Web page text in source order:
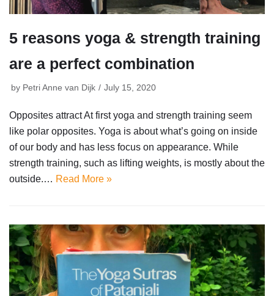
5 reasons yoga & strength training
are a perfect combination
by Petri Anne van Dijk July 15, 2020
Opposites attract At first yoga and strength training seem
like polar opposites. Yoga is about what’s going on inside
of our body and has less focus on appearance. While
strength training, such as lifting weights, is mostly about the
outside.… Read More »